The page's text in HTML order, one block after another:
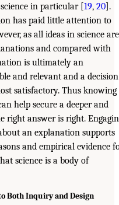
in particular [19, 20].
has paid little attention to
as all ideas in science are
and compared with
is ultimately an
and relevant and a decision
satisfactory. Thus knowing
help secure a deeper and
right answer is right.
an explanation supports
and empirical evidence
science is a body of
Both Inquiry and Design